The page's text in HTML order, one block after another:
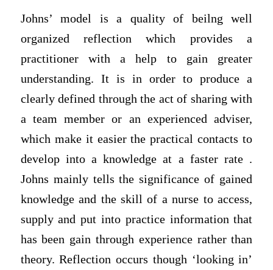
Johns’ model is a quality of beilng well
organized reflection which provides a
practitioner with a help to gain greater
understanding. It is in order to produce a
clearly defined through the act of sharing with
a team member or an experienced adviser,
which make it easier the practical contacts to
develop into a knowledge at a faster rate .
Johns mainly tells the significance of gained
knowledge and the skill of a nurse to access,
supply and put into practice information that
has been gain through experience rather than
theory. Reflection occurs though ‘looking in’